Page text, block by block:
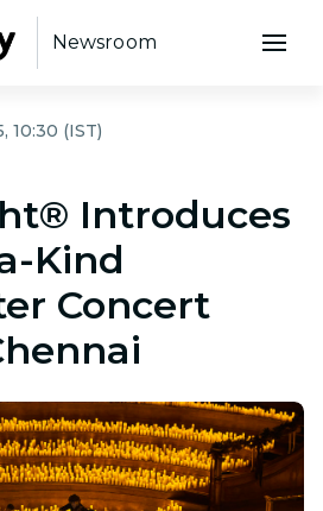
Newsroom
10:30 (IST)
Introduces
Kind
Concert